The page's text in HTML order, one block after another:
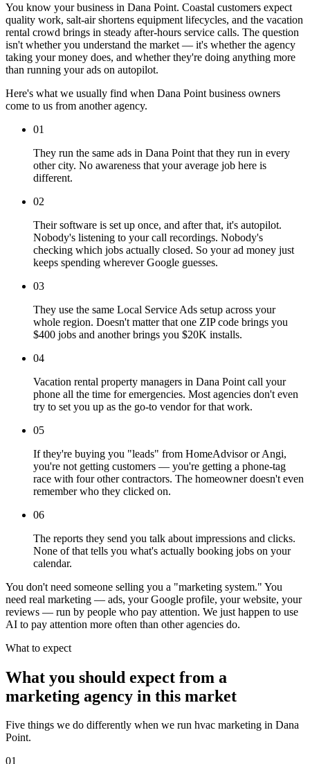
You know your business in Dana Point. Coastal customers expect
quality work, salt-air shortens equipment lifecycles, and the vacation
rental crowd brings in steady after-hours service calls. The question
isn't whether you understand the market — it's whether the agency
taking your money does, and whether they're doing anything more
than running your ads on autopilot.
Here's what we usually find when Dana Point business owners
come to us from another agency.
01
They run the same ads in Dana Point that they run in every
other city. No awareness that your average job here is
different.
02
Their software is set up once, and after that, it's autopilot.
Nobody's listening to your call recordings. Nobody's
checking which jobs actually closed. So your ad money just
keeps spending wherever Google guesses.
03
They use the same Local Service Ads setup across your
whole region. Doesn't matter that one ZIP code brings you
$400 jobs and another brings you $20K installs.
04
Vacation rental property managers in Dana Point call your
phone all the time for emergencies. Most agencies don't even
try to set you up as the go-to vendor for that work.
05
If they're buying you "leads" from HomeAdvisor or Angi,
you're not getting customers — you're getting a phone-tag
race with four other contractors. The homeowner doesn't even
remember who they clicked on.
06
The reports they send you talk about impressions and clicks.
None of that tells you what's actually booking jobs on your
calendar.
You don't need someone selling you a "marketing system." You
need real marketing — ads, your Google profile, your website, your
reviews — run by people who pay attention. We just happen to use
AI to pay attention more often than other agencies do.
What to expect
What you should expect from a
marketing agency in this market
Five things we do differently when we run hvac marketing in Dana
Point.
01